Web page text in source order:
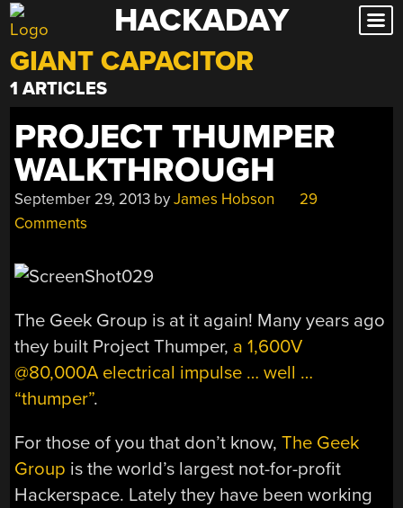
Skip
to
content
HACKADAY
GIANT CAPACITOR
1 ARTICLES
PROJECT THUMPER
WALKTHROUGH
September 29, 2013 byJames Hobson
29
Comments
The Geek Group is at it again! Many years ago
they built Project Thumper, a 1,600V
@80,000A electrical impulse … well …
“thumper”.
For those of you that don’t know,The Geek
Group is the world’s largest not-for-profit
Hackerspace. Lately they have been working